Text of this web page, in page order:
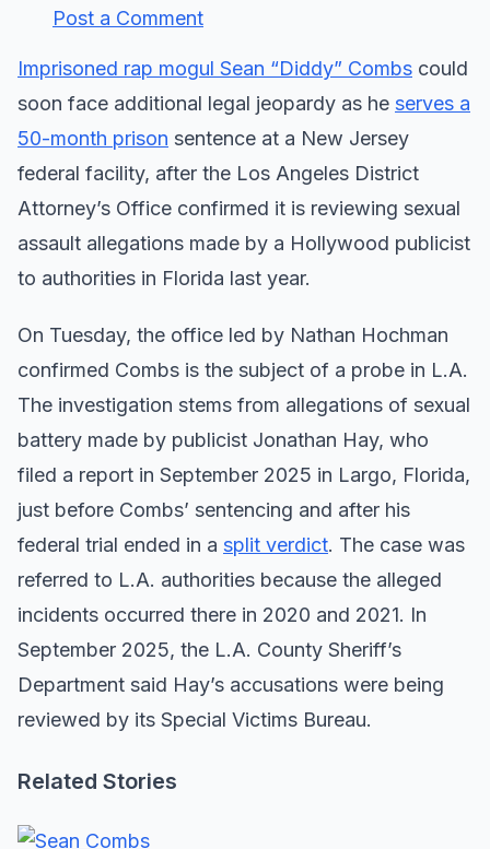
Post a Comment
Imprisoned rap mogul Sean “Diddy” Combs could
soon face additional legal jeopardy as he serves a
50-month prison sentence at a New Jersey
federal facility, after the Los Angeles District
Attorney’s Office confirmed it is reviewing sexual
assault allegations made by a Hollywood publicist
to authorities in Florida last year.
On Tuesday, the office led by Nathan Hochman
confirmed Combs is the subject of a probe in L.A.
The investigation stems from allegations of sexual
battery made by publicist Jonathan Hay, who
filed a report in September 2025 in Largo, Florida,
just before Combs’ sentencing and after his
federal trial ended in a split verdict. The case was
referred to L.A. authorities because the alleged
incidents occurred there in 2020 and 2021. In
September 2025, the L.A. County Sheriff’s
Department said Hay’s accusations were being
reviewed by its Special Victims Bureau.
Related Stories